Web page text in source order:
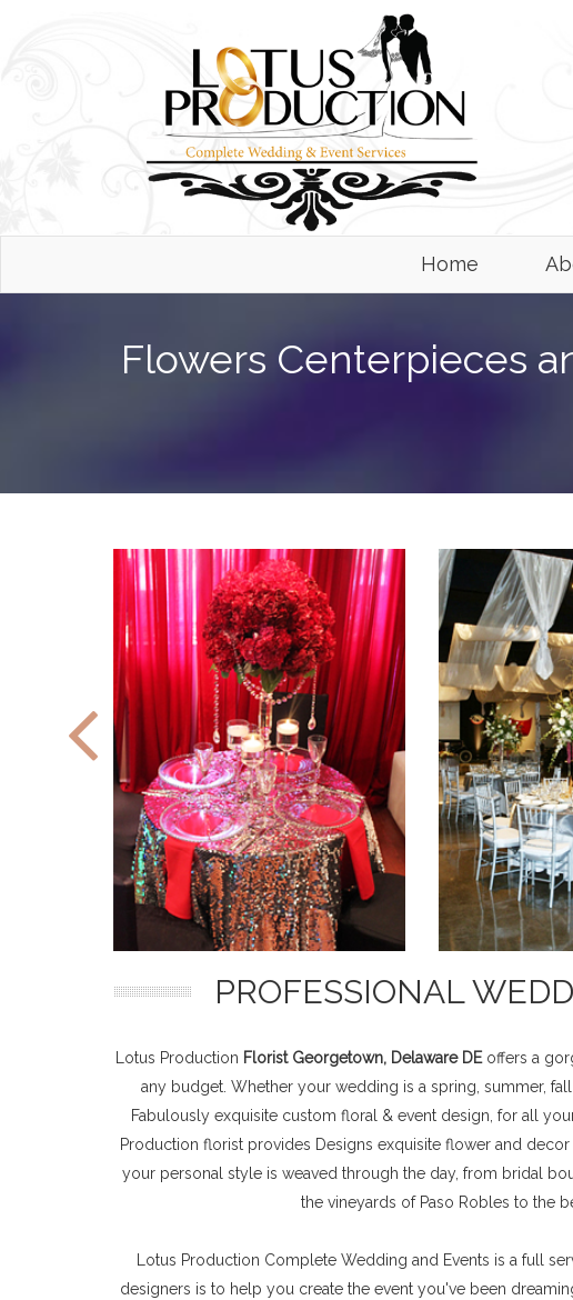
Home
Flowers Centerpieces
PROFESSIONAL
Lotus Production Florist Georgetown, Delaware DEoffers a
any budget. Whether your wedding is a spring, summer,
Fabulously exquisite custom floral & event design, for all
Production florist provides Designs exquisite flower and
your personal style is weaved through the day, from bridal
the vineyards of Paso Robles to the
Lotus Production Complete Wedding and Events is a full
designers is to help you create the event you've been